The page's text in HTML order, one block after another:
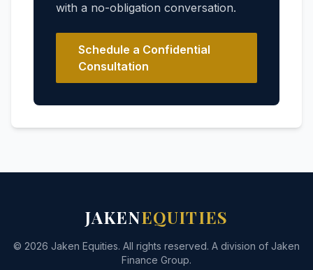
with a no-obligation conversation.
Schedule a Confidential
Consultation
JAKENEQUITIES
© 2026 Jaken Equities. All rights reserved. A division of Jaken
Finance Group.